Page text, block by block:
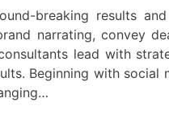
breaking results
narrating, convey
lead with
Beginning with social